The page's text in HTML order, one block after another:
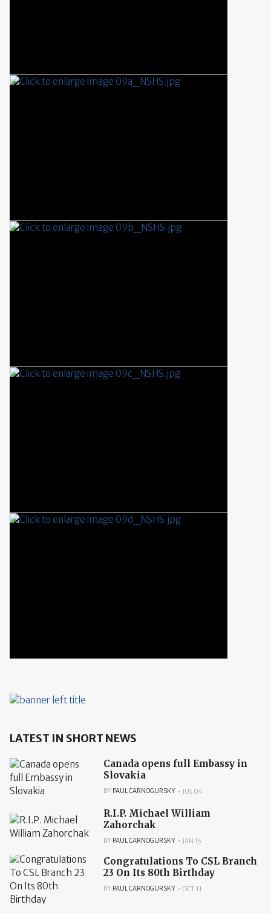
LATEST IN SHORT NEWS
Canada opens full Embassy in
Slovakia
BY PAUL CARNOGURSKY JUL 04
R.I.P. Michael William
Zahorchak
BY PAUL CARNOGURSKY JAN 15
Congratulations To CSL Branch
23 On Its 80th Birthday
BY PAUL CARNOGURSKY OCT 11